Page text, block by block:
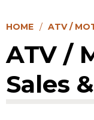
HOME ATV /
ATV /
Sales